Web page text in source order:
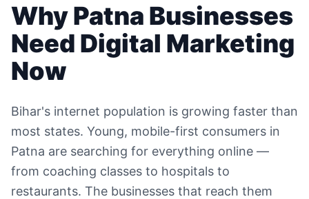
WhyPatna Businesses
Need Digital Marketing
Now
Bihar's internet population is growing faster than
most states. Young, mobile-first consumers in
Patna are searching for everything online —
from coaching classes to hospitals to
restaurants. The businesses that reach them